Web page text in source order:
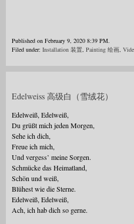
Published on February 9, 2020 8:39 PM.
Filed under: Installation 装置, Painting 绘画,
Edelweiss 高级白（雪绒花）
Edelweiß, Edelweiß,
Du grüßt mich jeden Morgen,
Sehe ich dich,
Freue ich mich,
Und vergess’ meine Sorgen.
Schmücke das Heimatland,
Schön und weiß,
Blühest wie die Sterne.
Edelweiß, Edelweiß,
Ach, ich hab dich so gerne.